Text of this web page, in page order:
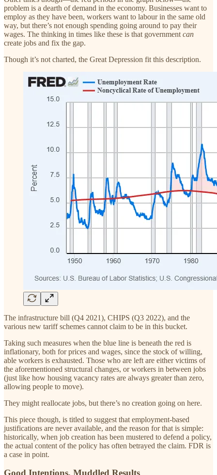
problem is a dearth of demand in the economy. Businesses want to
employ as they have been, workers want to labour in the same old
way, but there’s not enough spending going around to pay their
wages. The thinking in times like these is that government can
create jobs and fix the gap.
Though it’s not charted, the Great Depression fit this description.
The infrastructure bill (Q4 2021), CHIPS (Q3 2022), and the
various new tariff schemes cannot claim to be in this bucket.
Taking such measures when the blue line is beneath the red is
inflationary, both for prices and wages, since the stock of willing,
able workers is exhausted. Those who are left are either victims of
the aforementioned structural changes, or workers in between jobs
(just like how housing vacancy rates are always greater than zero,
allowing people to move).
They might reallocate jobs, but there’s no creation going on here.
This piece though, is titled to suggest that employment-based
justifications are never available, and the reason for that is simple:
historically, when job creation has been mustered to defend a policy,
the actual content of the policy has often betrayed the claim. FDR is
a case in point.
Good Intentions, Muddled Results